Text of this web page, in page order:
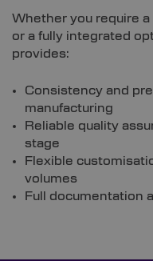
Whether you require
or a fully integrated
provides:
Consistency and
manufacturing
Reliable quality
stage
Flexible
volumes
Full documentation